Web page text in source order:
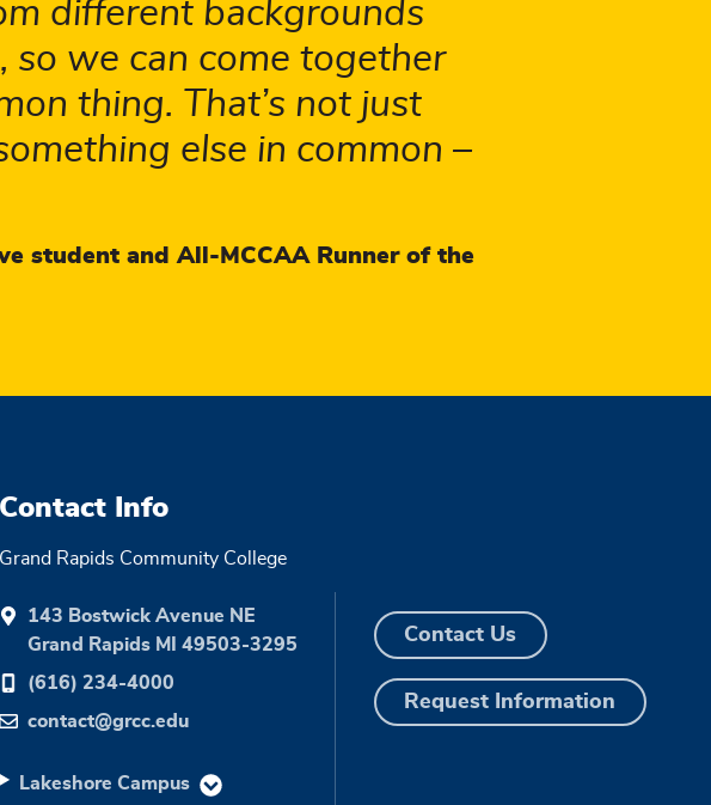
different backgrounds
so we can come together
thing. That’s not just
else in common –
student and All-MCCAA Runner of the
Contact Info
Grand Rapids Community College
143 Bostwick Avenue NE
Grand Rapids MI 49503-3295
(616) 234-4000
contact@grcc.edu
Lakeshore Campus
Contact Us
Request Information